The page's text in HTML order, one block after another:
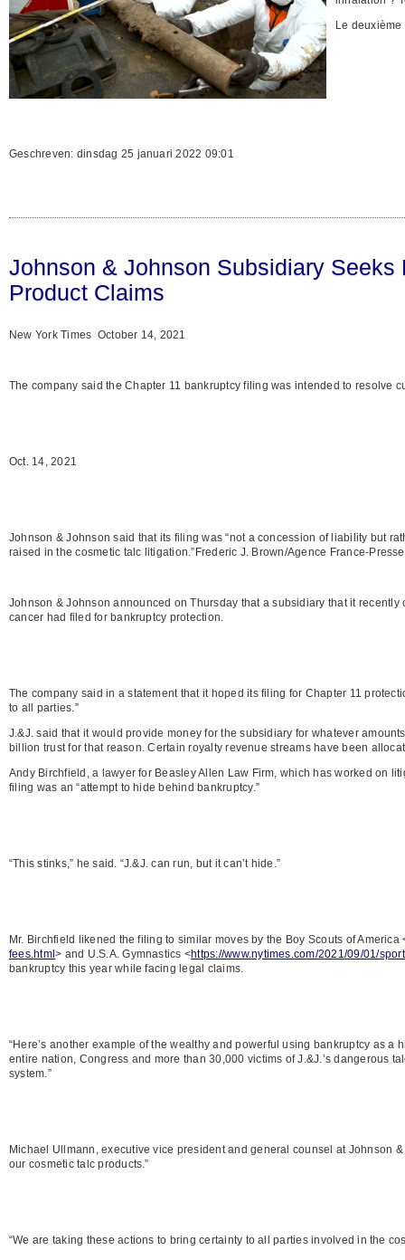
Le
Geschreven: dinsdag 25 januari 2022 09:01
Johnson & Johnson Subsidiary
Product Claims
New York Times October 14, 2021
The company said the Chapter 11 bankruptcy filing was intended to resolve
Oct. 14, 2021
Johnson & Johnson said that its filing was “not a concession of liability but
raised in the cosmetic talc litigation.”Frederic J. Brown/Agence France-
Johnson & Johnson announced on Thursday that a subsidiary that it
cancer had filed for bankruptcy protection.
The company said in a statement that it hoped its filing for Chapter 11
to all parties.”
J.&J. said that it would provide money for the subsidiary for whatever
billion trust for that reason. Certain royalty revenue streams have been
Andy Birchfield, a lawyer for Beasley Allen Law Firm, which has worked on
filing was an “attempt to hide behind bankruptcy.”
“This stinks,” he said. “J.&J. can run, but it can’t hide.”
Mr. Birchfield likened the filing to similar moves by the Boy Scouts of America
fees.html> and U.S.A. Gymnastics <https://www.nytimes.com/2021/09/01/
bankruptcy this year while facing legal claims.
“Here’s another example of the wealthy and powerful using bankruptcy as
entire nation, Congress and more than 30,000 victims of J.&J.’s dangerous
system.”
Michael Ullmann, executive vice president and general counsel at Johnson
our cosmetic talc products.”
“We are taking these actions to bring certainty to all parties involved in the